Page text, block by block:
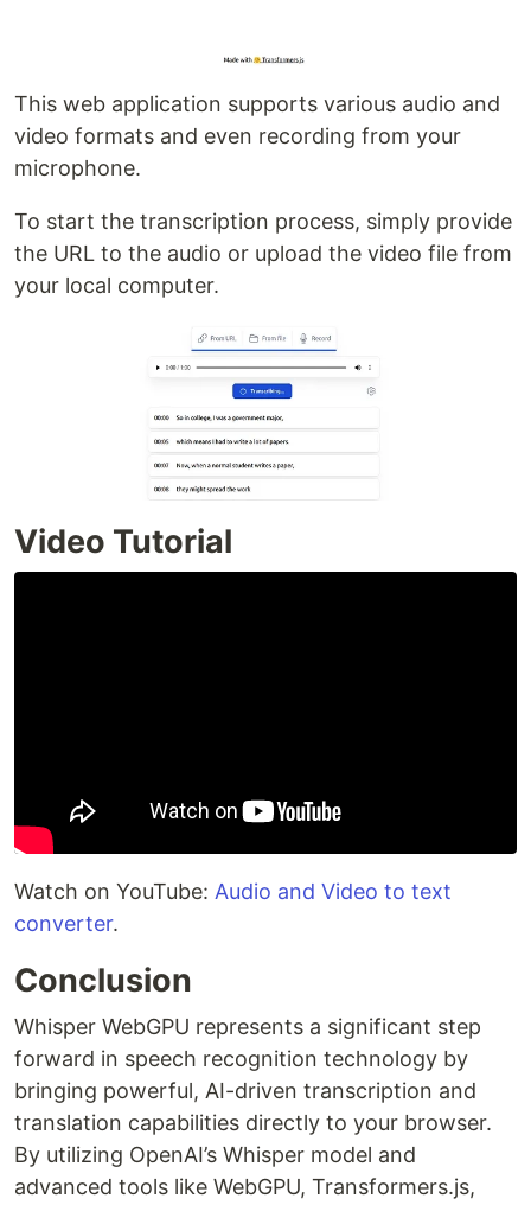
This web application supports various audio and
video formats and even recording from your
microphone.
To start the transcription process, simply provide
the URL to the audio or upload the video file from
your local computer.
Video Tutorial
Watch on YouTube: Audio and Video to text
converter.
Conclusion
Whisper WebGPU represents a significant step
forward in speech recognition technology by
bringing powerful, AI-driven transcription and
translation capabilities directly to your browser.
By utilizing OpenAI’s Whisper model and
advanced tools like WebGPU, Transformers.js,